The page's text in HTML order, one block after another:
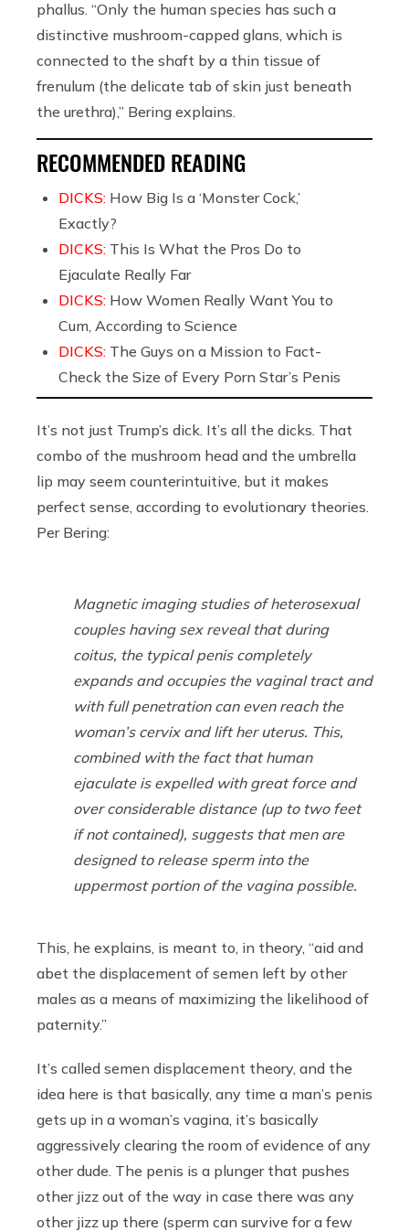
phallus. “Only the human species has such a
distinctive mushroom-capped glans, which is
connected to the shaft by a thin tissue of
frenulum (the delicate tab of skin just beneath
the urethra),” Bering explains.
RECOMMENDED READING
DICKS: How Big Is a ‘Monster Cock,’
Exactly?
DICKS: This Is What the Pros Do to
Ejaculate Really Far
DICKS: How Women Really Want You to
Cum, According to Science
DICKS: The Guys on a Mission to Fact-
Check the Size of Every Porn Star’s Penis
It’s not just Trump’s dick. It’s all the dicks. That
combo of the mushroom head and the umbrella
lip may seem counterintuitive, but it makes
perfect sense, according to evolutionary theories.
Per Bering:
Magnetic imaging studies of heterosexual
couples having sex reveal that during
coitus, the typical penis completely
expands and occupies the vaginal tract and
with full penetration can even reach the
woman’s cervix and lift her uterus. This,
combined with the fact that human
ejaculate is expelled with great force and
over considerable distance (up to two feet
if not contained), suggests that men are
designed to release sperm into the
uppermost portion of the vagina possible.
This, he explains, is meant to, in theory, “aid and
abet the displacement of semen left by other
males as a means of maximizing the likelihood of
paternity.”
It’s called semen displacement theory, and the
idea here is that basically, any time a man’s penis
gets up in a woman’s vagina, it’s basically
aggressively clearing the room of evidence of any
other dude. The penis is a plunger that pushes
other jizz out of the way in case there was any
other jizz up there (sperm can survive for a few